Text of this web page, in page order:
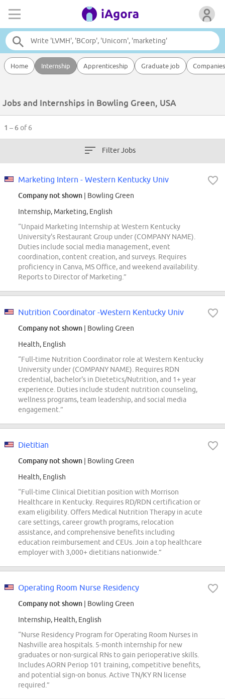
Home Internship Apprenticeship Graduate job Companies
Jobs and Internships in Bowling Green, USA
1 – 6of 6
Filter Jobs
Marketing Intern - Western Kentucky Univ
Company not shown | Bowling Green
Internship, Marketing, English
“Unpaid Marketing Internship at Western Kentucky
University's Restaurant Group under (COMPANY NAME).
Duties include social media management, event
coordination, content creation, and surveys. Requires
proficiency in Canva, MS Office, and weekend availability.
Reports to Director of Marketing.”
Nutrition Coordinator -Western Kentucky Univ
Company not shown | Bowling Green
Health, English
“Full-time Nutrition Coordinator role at Western Kentucky
University under (COMPANY NAME). Requires RDN
credential, bachelor's in Dietetics/Nutrition, and 1+ year
experience. Duties include student nutrition counseling,
wellness programs, team leadership, and social media
engagement.”
Dietitian
Company not shown | Bowling Green
Health, English
“Full-time Clinical Dietitian position with Morrison
Healthcare in Kentucky. Requires RD/RDN certification or
exam eligibility. Offers Medical Nutrition Therapy in acute
care settings, career growth programs, relocation
assistance, and comprehensive benefits including
education reimbursement and CEUs. Join a top healthcare
employer with 3,000+ dietitians nationwide.”
Operating Room Nurse Residency
Company not shown | Bowling Green
Internship, Health, English
“Nurse Residency Program for Operating Room Nurses in
Nashville area hospitals. 5-month internship for new
graduates or non-surgical RNs to gain perioperative skills.
Includes AORN Periop 101 training, competitive benefits,
and potential sign-on bonus. Active TN/KY RN license
required.”